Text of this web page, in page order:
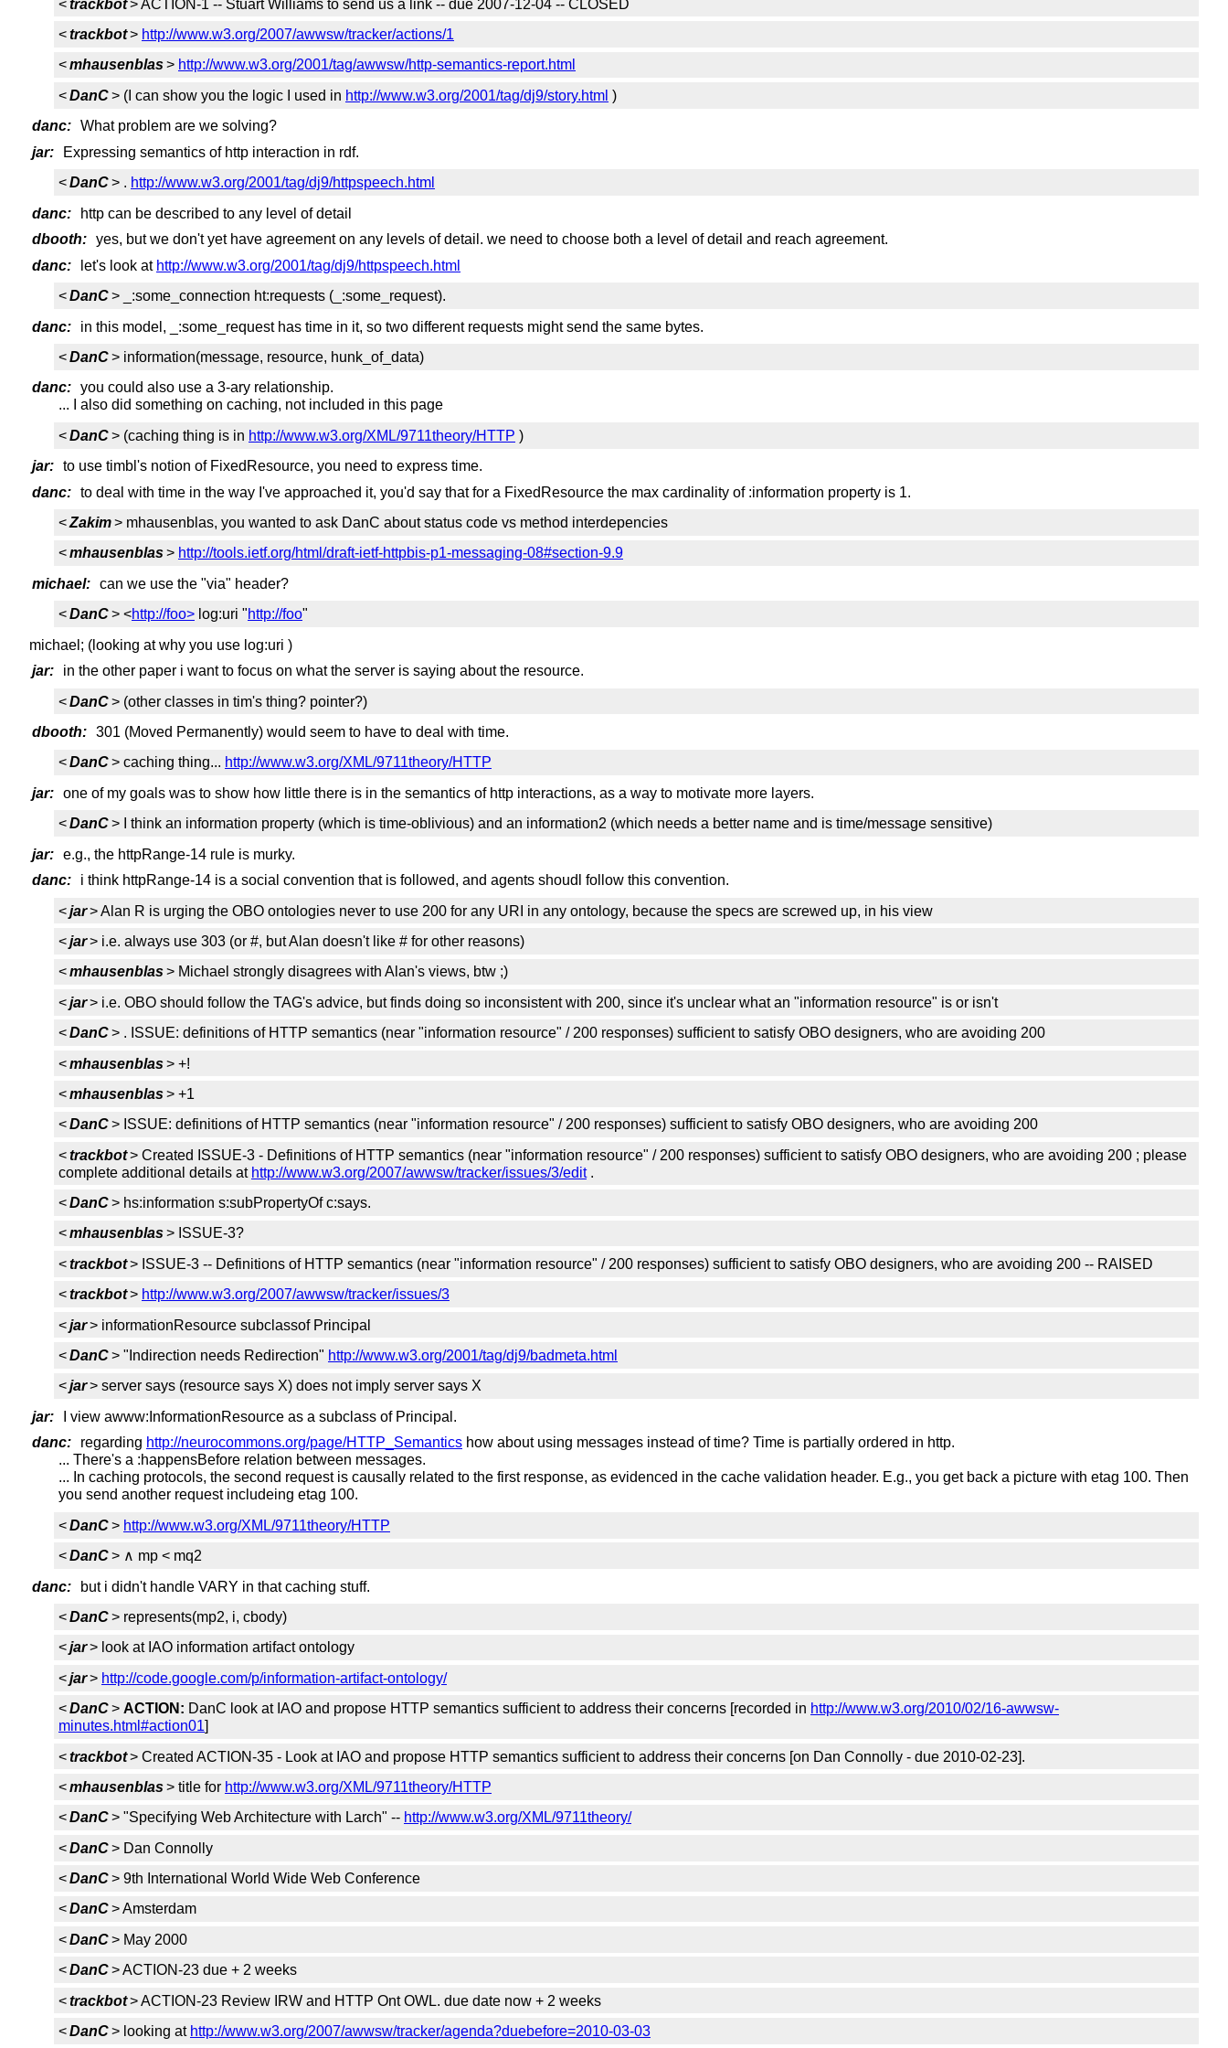
<trackbot> ACTION-1 -- Stuart Williams to send us a link -- due 2007-12-04 -- CLOSED
<trackbot> http://www.w3.org/2007/awwsw/tracker/actions/1
<mhausenblas> http://www.w3.org/2001/tag/awwsw/http-semantics-report.html
<DanC> (I can show you the logic I used in http://www.w3.org/2001/tag/dj9/story.html )
danc: What problem are we solving?
jar:
Expressing semantics of http interaction in rdf.
<DanC> . http://www.w3.org/2001/tag/dj9/httpspeech.html
danc:
http can be described to any level of detail
dbooth: yes, but we don't yet have agreement on any levels of detail. we need to choose both a level of detail and reach agreement.
danc:
let's look at http://www.w3.org/2001/tag/dj9/httpspeech.html
<DanC> _:some_connection ht:requests (_:some_request).
danc:
in this model, _:some_request has time in it, so two different requests might send the same bytes.
<DanC> information(message, resource, hunk_of_data)
danc: you could also use a 3-ary relationship.
... I also did something on caching, not included in this page
<DanC> (caching thing is in http://www.w3.org/XML/9711theory/HTTP )
jar: to use timbl's notion of FixedResource, you need to express time.
danc: to deal with time in the way I've approached it, you'd say that for a FixedResource the max cardinality of :information property is 1.
<Zakim> mhausenblas, you wanted to ask DanC about status code vs method interdepencies
<mhausenblas> http://tools.ietf.org/html/draft-ietf-httpbis-p1-messaging-08#section-9.9
michael: can we use the "via" header?
<DanC> <http://foo>log:uri "http://foo"
michael; (looking at why you use log:uri )
jar:
in the other paper i want to focus on what the server is saying about the resource.
<DanC> (other classes in tim's thing? pointer?)
dbooth: 301 (Moved Permanently) would seem to have to deal with time.
<DanC> caching thing... http://www.w3.org/XML/9711theory/HTTP
jar: one of my goals was to show how little there is in the semantics of http interactions, as a way to motivate more layers.
<DanC> I think an information property (which is time-oblivious) and an information2 (which needs a better name and is time/message sensitive)
jar: e.g., the httpRange-14 rule is murky.
danc:
i think httpRange-14 is a social convention that is followed, and agents shoudl follow this convention.
<jar> Alan R is urging the OBO ontologies never to use 200 for any URI in any ontology, because the specs are screwed up, in his view
<jar> i.e. always use 303 (or #, but Alan doesn't like # for other reasons)
<mhausenblas> Michael strongly disagrees with Alan's views, btw ;)
<jar> i.e. OBO should follow the TAG's advice, but finds doing so inconsistent with 200, since it's unclear what an "information resource" is or isn't
<DanC> . ISSUE: definitions of HTTP semantics (near "information resource" / 200 responses) sufficient to satisfy OBO designers, who are avoiding 200
<mhausenblas> +!
<mhausenblas> +1
<DanC> ISSUE: definitions of HTTP semantics (near "information resource" / 200 responses) sufficient to satisfy OBO designers, who are avoiding 200
<trackbot> Created ISSUE-3 - Definitions of HTTP semantics (near "information resource" / 200 responses) sufficient to satisfy OBO designers, who are avoiding 200 ; please
complete additional details at http://www.w3.org/2007/awwsw/tracker/issues/3/edit.
<DanC> hs:information s:subPropertyOf c:says.
<mhausenblas> ISSUE-3?
<trackbot> ISSUE-3 -- Definitions of HTTP semantics (near "information resource" / 200 responses) sufficient to satisfy OBO designers, who are avoiding 200 -- RAISED
<trackbot> http://www.w3.org/2007/awwsw/tracker/issues/3
<jar> informationResource subclassof Principal
<DanC> "Indirection needs Redirection" http://www.w3.org/2001/tag/dj9/badmeta.html
<jar> server says (resource says X) does not imply server says X
jar:
I view awww:InformationResource as a subclass of Principal.
danc:
regarding http://neurocommons.org/page/HTTP_Semantics how about using messages instead of time? Time is partially ordered in http.
... There's a :happensBefore relation between messages.
... In caching protocols, the second request is causally related to the first response, as evidenced in the cache validation header. E.g., you get back a picture with etag 100. Then
you send another request includeing etag 100.
<DanC> http://www.w3.org/XML/9711theory/HTTP
<DanC> ∧ mp < mq2
danc:
but i didn't handle VARY in that caching stuff.
<DanC> represents(mp2, i, cbody)
<jar> look at IAO information artifact ontology
<jar> http://code.google.com/p/information-artifact-ontology/
<DanC> ACTION: DanC look at IAO and propose HTTP semantics sufficient to address their concerns [recorded in http://www.w3.org/2010/02/16-awwsw-
minutes.html#action01]
<trackbot> Created ACTION-35 - Look at IAO and propose HTTP semantics sufficient to address their concerns [on Dan Connolly - due 2010-02-23].
<mhausenblas> title for http://www.w3.org/XML/9711theory/HTTP
<DanC> "Specifying Web Architecture with Larch" -- http://www.w3.org/XML/9711theory/
<DanC> Dan Connolly
<DanC> 9th International World Wide Web Conference
<DanC> Amsterdam
<DanC> May 2000
<DanC> ACTION-23 due + 2 weeks
<trackbot> ACTION-23 Review IRW and HTTP Ont OWL. due date now + 2 weeks
<DanC> looking at http://www.w3.org/2007/awwsw/tracker/agenda?duebefore=2010-03-03